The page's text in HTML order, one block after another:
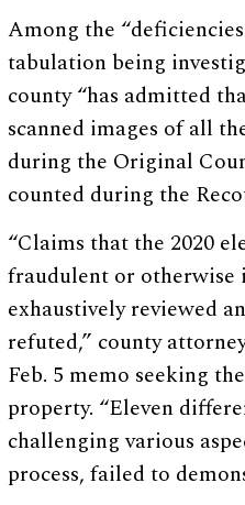
Among the
tabulation being
county “has admitted
scanned images of all
during the Original
counted during the
“Claims that the 2020
fraudulent or otherwise
exhaustively reviewed
refuted,” county
Feb. 5 memo seeking
property. “Eleven
challenging various
process, failed to